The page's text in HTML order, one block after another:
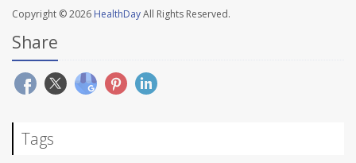
Copyright © 2026 HealthDayAll Rights Reserved.
Share
Tags